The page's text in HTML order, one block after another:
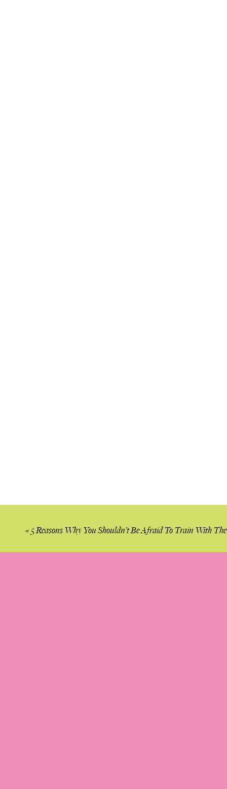
«5 Reasons Why You Shouldn’t Be Afraid To Train With